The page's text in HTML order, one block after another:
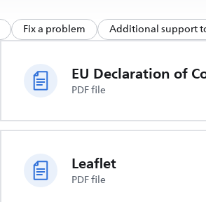
Fix a problem Additional support
PDF file
Leaflet
PDF file